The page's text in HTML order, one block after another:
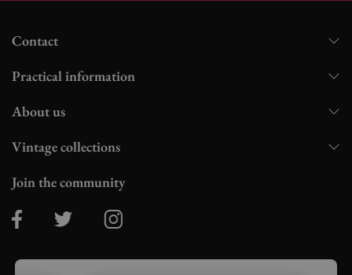
Contact
Practical information
About us
Vintage collections
Join the community